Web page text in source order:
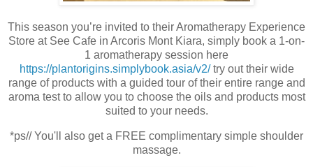
This season you’re invited to their Aromatherapy Experience
Store at See Cafe in Arcoris Mont Kiara, simply book a 1-on-
1 aromatherapy session here
https://plantorigins.simplybook.asia/v2/try out their wide
range of products with a guided tour of their entire range and
aroma test to allow you to choose the oils and products most
suited to your needs.
*ps// You'll also get a FREE complimentary simple shoulder
massage.